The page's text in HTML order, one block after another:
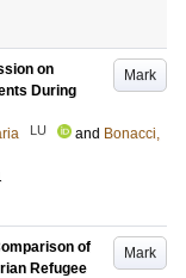
Mark
on
During
LU and Bonacci,
Mark
of
Refugee